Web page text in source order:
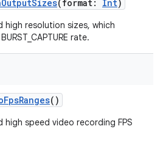
(format: Int)
resolution sizes, which
rate.
()
speed video recording FPS